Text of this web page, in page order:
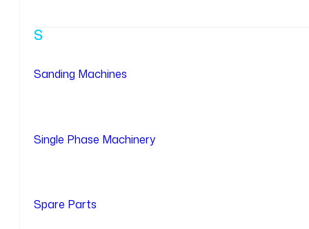
S
Sanding Machines
Single Phase Machinery
Spare Parts